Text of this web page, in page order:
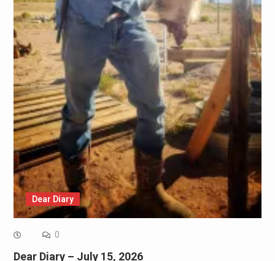
Dear Diary
0
Dear Diary – July 15, 2026